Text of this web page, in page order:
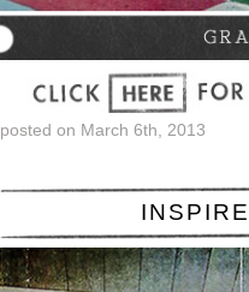
posted on March 6th, 2013